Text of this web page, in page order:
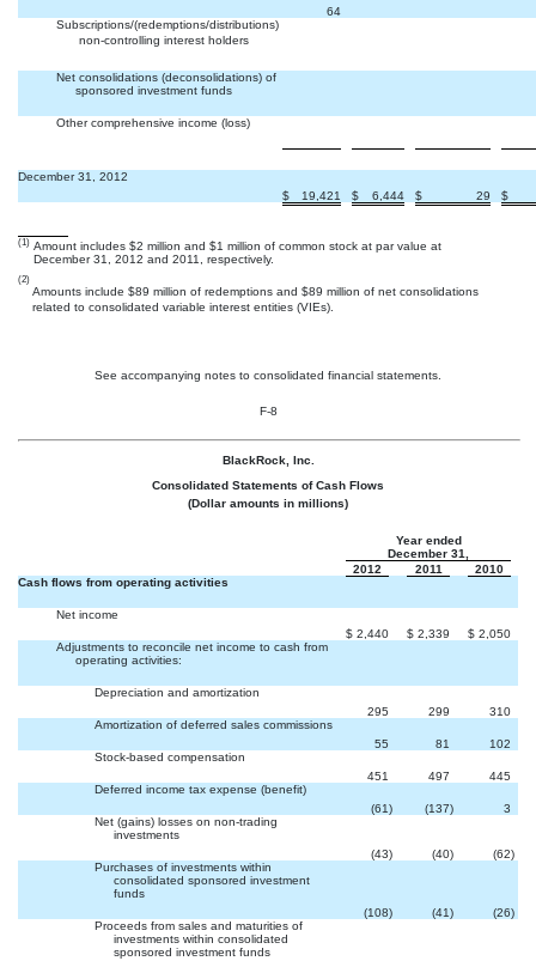
64
Subscriptions/(redemptions/distributions)
 non-controlling interest holders
Net consolidations (deconsolidations) of
sponsored investment funds
Other comprehensive income (loss)
December 31, 2012
$
19,421 $ 6,444 $ 29 $
(1) Amount includes $2 million and $1 million of common stock at par value at
December 31, 2012 and 2011, respectively.
(2)
Amounts include $89 million of redemptions and $89 million of net consolidations
related to consolidated variable interest entities (VIEs).
See accompanying notes to consolidated financial statements.
F-8
BlackRock, Inc.
Consolidated Statements of Cash Flows
(Dollar amounts in millions)
Year ended
December 31,
2012
2011
2010
Cash flows from operating activities
Net income
$ 2,440 $ 2,339 $ 2,050
Adjustments to reconcile net income to cash from
operating activities:
Depreciation and amortization
295
299
310
Amortization of deferred sales commissions
55
81
102
Stock-based compensation
451
497
445
Deferred income tax expense (benefit)
(61) (137)
3
Net (gains) losses on non-trading
investments
(43) (40) (62)
Purchases of investments within
consolidated sponsored investment
funds
(108) (41) (26)
Proceeds from sales and maturities of
investments within consolidated
sponsored investment funds